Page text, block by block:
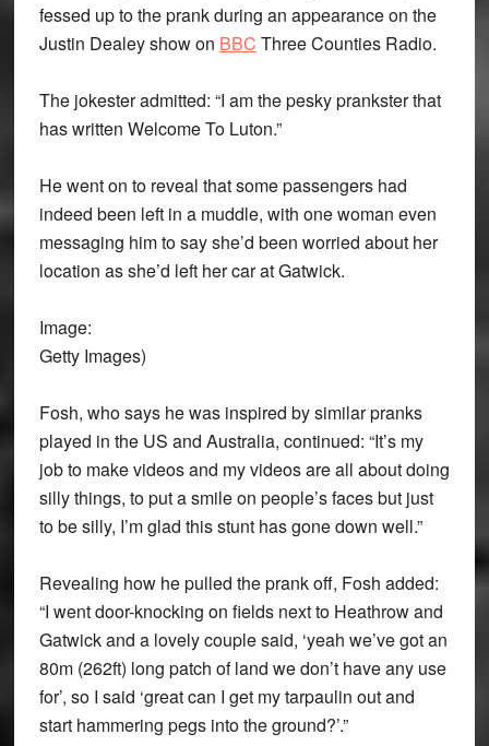
fessed up to the prank during an appearance on the
Justin Dealey show on BBC Three Counties Radio.
The jokester admitted: “I am the pesky prankster that
has written Welcome To Luton.”
He went on to reveal that some passengers had
indeed been left in a muddle, with one woman even
messaging him to say she’d been worried about her
location as she’d left her car at Gatwick.
Image:
Getty Images)
Fosh, who says he was inspired by similar pranks
played in the US and Australia, continued: “It’s my
job to make videos and my videos are all about doing
silly things, to put a smile on people’s faces but just
to be silly, I’m glad this stunt has gone down well.”
Revealing how he pulled the prank off, Fosh added:
“I went door-knocking on fields next to Heathrow and
Gatwick and a lovely couple said, ‘yeah we’ve got an
80m (262ft) long patch of land we don’t have any use
for’, so I said ‘great can I get my tarpaulin out and
start hammering pegs into the ground?’.”